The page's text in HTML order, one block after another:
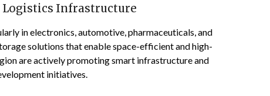
Infrastructure
in electronics, automotive, pharmaceuticals, and
solutions that enable space-efficient and high-
are actively promoting smart infrastructure and
initiatives.